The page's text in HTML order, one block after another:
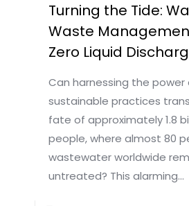
Turning the Tide:
Waste
Zero Liquid
Can harnessing the power
sustainable practices
fate of approximately 1.8
people, where almost 80
wastewater worldwide
untreated? This alarming...